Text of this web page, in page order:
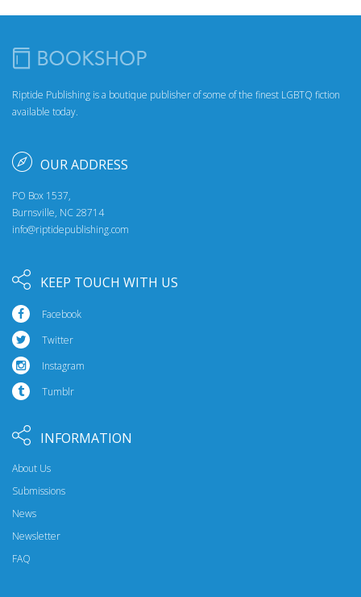
Riptide Publishing is a boutique publisher of some of the finest LGBTQ fiction
available today.
OUR ADDRESS
PO Box 1537,
Burnsville, NC 28714
info@riptidepublishing.com
KEEP TOUCH WITH US
Facebook
Twitter
Instagram
Tumblr
INFORMATION
About Us
Submissions
News
Newsletter
FAQ